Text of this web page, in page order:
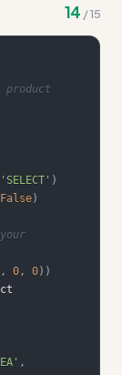
14 /15
'SELECT' )
False)
, 0, 0) )
,